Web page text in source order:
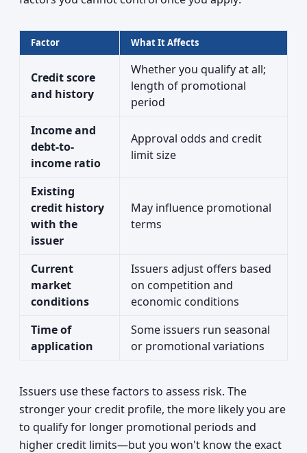
Factor What It Affects
Credit score
and history
Whether you qualify at all;
length of promotional
period
Income and
debt-to-
income ratio
Approval odds and credit
limit size
Existing
credit history
with the
issuer
May influence promotional
terms
Current
market
conditions
Issuers adjust offers based
on competition and
economic conditions
Time of
application
Some issuers run seasonal
or promotional variations
Issuers use these factors to assess risk. The
stronger your credit profile, the more likely you are
to qualify for longer promotional periods and
higher credit limits—but you won't know the exact